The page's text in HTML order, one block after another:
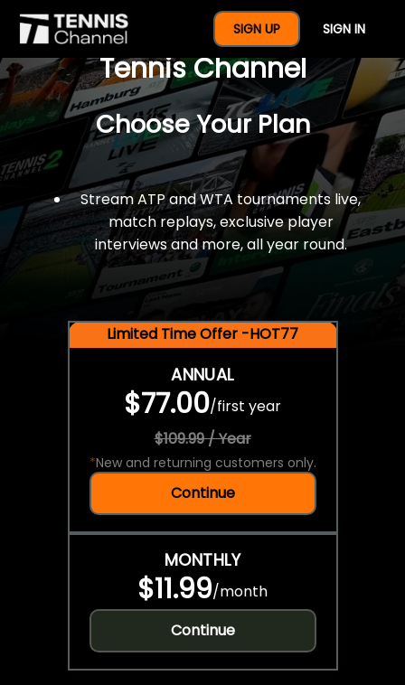
SIGN UP SIGN IN
$77 For A Full Year Of
Tennis Channel
Choose Your Plan
Stream ATP and WTA tournaments live,
match replays, exclusive player
interviews and more, all year round.
Limited Time Offer -HOT77
ANNUAL
$77.00/first year
$109.99 / Year
*New and returning customers only.
Continue
MONTHLY
$11.99/month
Continue